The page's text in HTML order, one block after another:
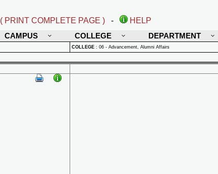
( PRINT COMPLETE PAGE ) -
HELP
CAMPUS COLLEGE DEPARTMENT
COLLEGE : 06 - Advancement, Alumni Affairs